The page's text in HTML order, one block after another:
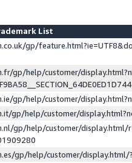
List
gp/
gp/help/customer/
gp/help/customer/
gp/help/customer/
gp/help/customer/display.html/
gp/help/customer/